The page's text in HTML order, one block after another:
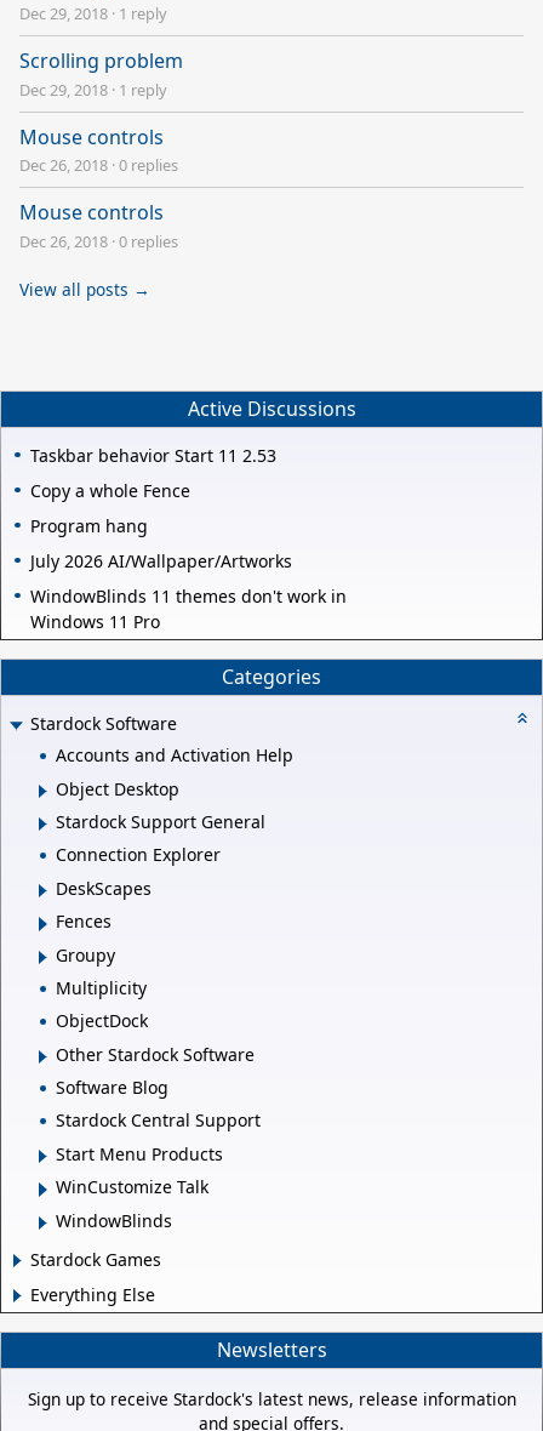
Dec 29, 2018 · 1 reply
Scrolling problem
Dec 29, 2018 · 1 reply
Mouse controls
Dec 26, 2018 ·0 replies
Mouse controls
Dec 26, 2018 ·0 replies
View all posts →
Active Discussions
Taskbar behavior Start 11 2.53
Copy a whole Fence
Program hang
July 2026 AI/Wallpaper/Artworks
WindowBlinds 11 themes don't work in
Windows 11 Pro
Categories
Stardock Software
Accounts and Activation Help
Object Desktop
Stardock Support General
Connection Explorer
DeskScapes
Fences
Groupy
Multiplicity
ObjectDock
Other Stardock Software
Software Blog
Stardock Central Support
Start Menu Products
WinCustomize Talk
WindowBlinds
Stardock Games
Everything Else
Newsletters
Sign up to receive Stardock's latest news, release information
and special offers.